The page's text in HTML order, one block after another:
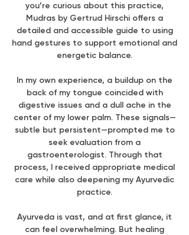
you’re curious about this practice,
Mudras by Gertrud Hirschi offers a
detailed and accessible guide to using
hand gestures to support emotional and
energetic balance.
In my own experience, a buildup on the
back of my tongue coincided with
digestive issues and a dull ache in the
center of my lower palm. These signals—
subtle but persistent—prompted me to
seek evaluation from a
gastroenterologist. Through that
process, I received appropriate medical
care while also deepening my Ayurvedic
practice.
Ayurveda is vast, and at first glance, it
can feel overwhelming. But healing